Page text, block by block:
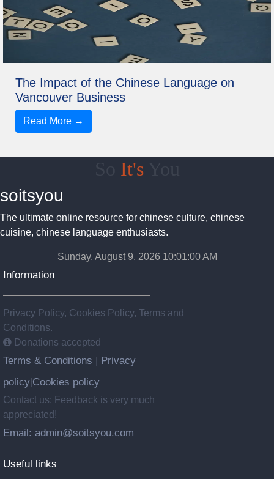
The Impact of the Chinese Language on
Vancouver Business
Read More →
It'sYou
soitsyou
The ultimate online resource for chinese culture, chinese
cuisine, chinese language enthusiasts.
Sunday, August 9, 2026 10:01:00 AM
Information
Privacy Policy, Cookies Policy, Terms and
Conditions.
Donations accepted
Terms & Conditions
Privacy
policy Cookies policy
Contact us: Feedback is very much
appreciated!
Email: admin@soitsyou.com
Useful links